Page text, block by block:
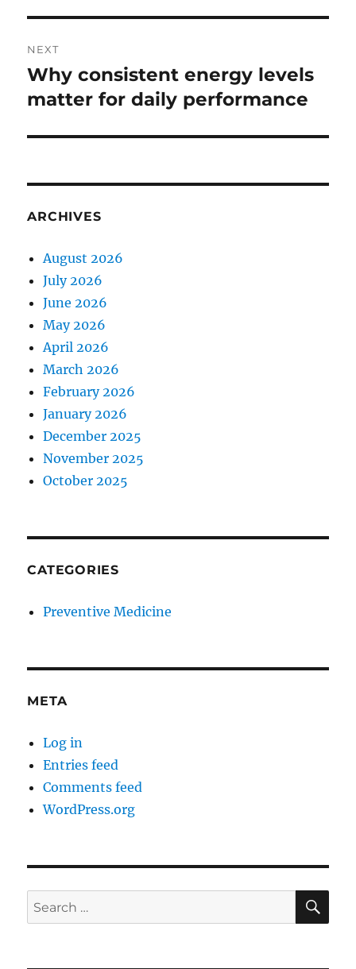
NEXT
Next
post:
Why consistent energy levels
matter for daily performance
ARCHIVES
August 2026
July 2026
June 2026
May 2026
April 2026
March 2026
February 2026
January 2026
December 2025
November 2025
October 2025
CATEGORIES
Preventive Medicine
META
Log in
Entries feed
Comments feed
WordPress.org
Search
for: